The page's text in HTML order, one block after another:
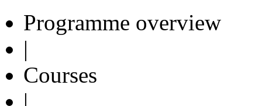
Programme overview
|
Courses
|